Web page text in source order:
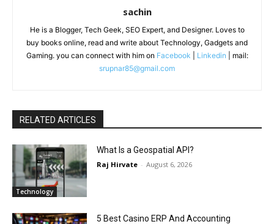
sachin
He is a Blogger, Tech Geek, SEO Expert, and Designer. Loves to
buy books online, read and write about Technology, Gadgets and
Gaming. you can connect with him on Facebook Linkedin | mail:
srupnar85@gmail.com
RELATED ARTICLES
Technology
What Is a Geospatial API?
Raj Hirvate - August 6, 2026
5 Best Casino ERP And Accounting